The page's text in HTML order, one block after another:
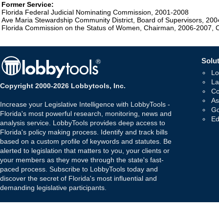
Former Service:
Florida Federal Judicial Nominating Commission, 2001-2008
Ave Maria Stewardship Community District, Board of Supervisors,
Florida Commission on the Status of Women, Chairman, 2006-2007,
Copyright 2000-2026 Lobbytools, Inc.
Increase your Legislative Intelligence with LobbyTools -
Florida's most powerful research, monitoring, news and
analysis service. LobbyTools provides deep access to
Florida's policy making process. Identify and track bills
based on a custom profile of keywords and statutes. Be
alerted to legislation that matters to you, your clients or
your members as they move through the state's fast-
paced process. Subscribe to LobbyTools today and
discover the secret of Florida's most influential and
demanding legislative participants.